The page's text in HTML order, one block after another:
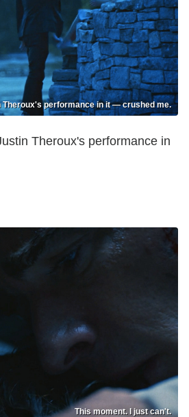
performance in it — crushed me.
Theroux's performance in
This moment. I just can't.